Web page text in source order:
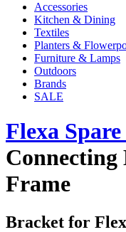
Accessories
Kitchen & Dining
Textiles
Planters &
Furniture & Lamps
Outdoors
Brands
SALE
Flexa
Frame
Bracket for